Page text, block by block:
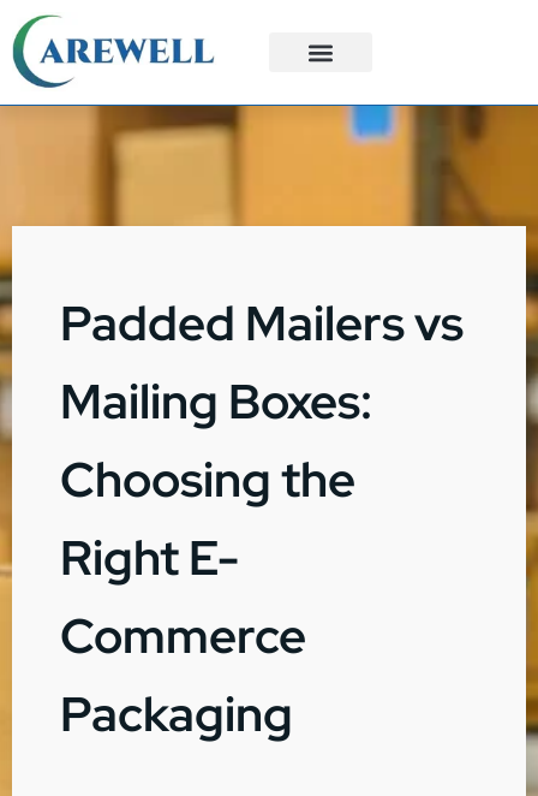
Padded Mailers vs
Mailing Boxes:
Choosing the
Right E-
Commerce
Packaging